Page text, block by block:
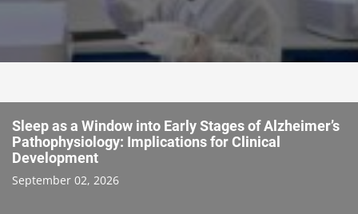
Sleep as a Window into Early Stages of Alzheimer’s
Pathophysiology: Implications for Clinical
Development
September 02, 2026